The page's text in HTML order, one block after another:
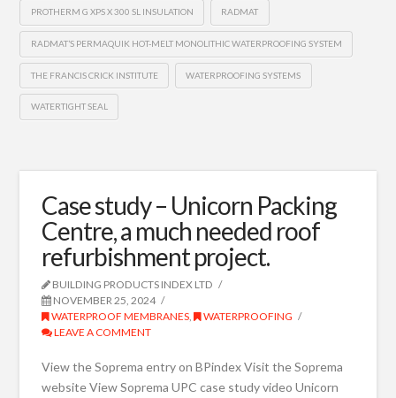
PROTHERM G XPS X 300 SL INSULATION RADMAT
RADMAT’S PERMAQUIK HOT-MELT MONOLITHIC WATERPROOFING SYSTEM
THE FRANCIS CRICK INSTITUTE WATERPROOFING SYSTEMS
WATERTIGHT SEAL
Case study – Unicorn Packing
Centre, a much needed roof
refurbishment project.
BUILDING PRODUCTS INDEX LTD
NOVEMBER 25, 2024
WATERPROOF MEMBRANES,
WATERPROOFING
LEAVE A COMMENT
View the Soprema entry on BPindex Visit the Soprema
website View Soprema UPC case study video Unicorn